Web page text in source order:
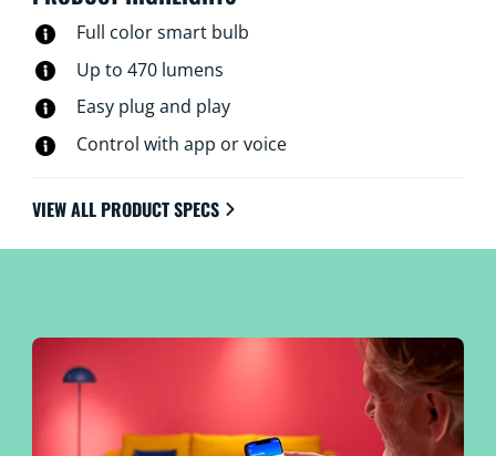
Full color smart bulb
Up to 470 lumens
Easy plug and play
Control with app or voice
VIEW ALL PRODUCT SPECS